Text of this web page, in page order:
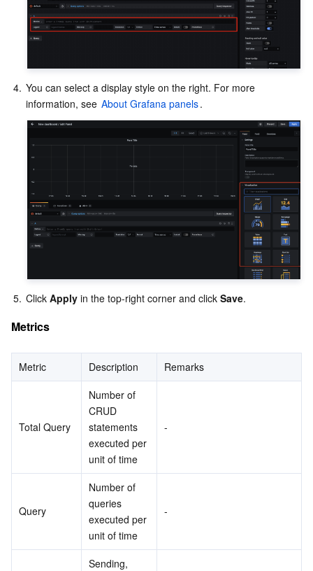
4. You can select a display style on the right. For more
information, see About Grafana panels
5. Click Apply in the top-right corner and click Save.
Metrics
Metric Description Remarks
Total Query
Number of
CRUD
statements
executed per
unit of time
-
Query
Number of
queries
executed per
unit of time
-
Sending,